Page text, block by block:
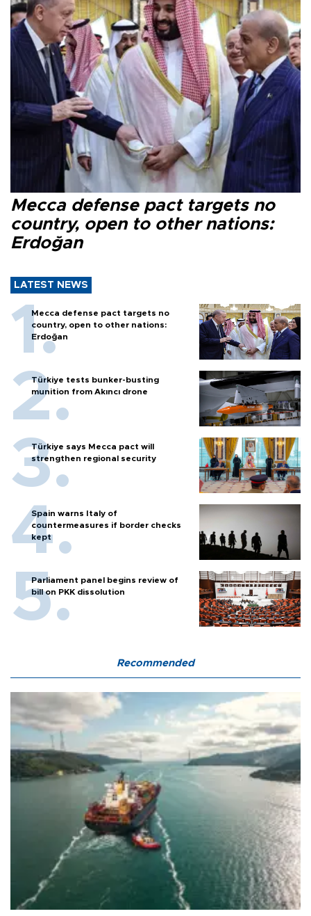
Mecca defense pact targets no
country, open to other nations:
Erdoğan
LATEST NEWS
Mecca defense pact targets no
country, open to other nations:
Erdoğan
Türkiye tests bunker-busting
munition from Akıncı drone
Türkiye says Mecca pact will
strengthen regional security
Spain warns Italy of
countermeasures if border checks
kept
Parliament panel begins review of
bill on PKK dissolution
Recommended